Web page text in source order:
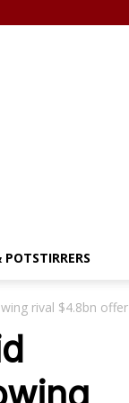
rival $4.8bn offer